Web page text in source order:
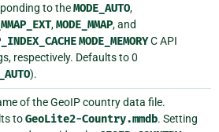
to theMODE_AUTO,
,MODE_MMAP, and
MODE_MEMORYC API
respectively. Defaults to 0
).
of the GeoIP country data file.
toGeoLite2-Country.mmdb. Setting